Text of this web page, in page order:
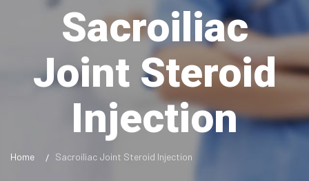
Sacroiliac
Joint Steroid
Injection
Home Sacroiliac Joint Steroid Injection